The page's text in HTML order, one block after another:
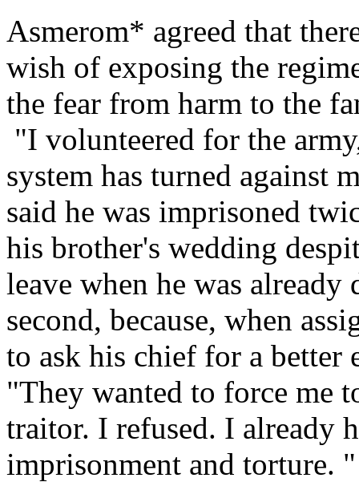
Asmerom* agreed that
wish of exposing the
the fear from harm to the
"I volunteered for the
system has turned against
said he was imprisoned
his brother's wedding
leave when he was
second, because, when
to ask his chief for a
"They wanted to force me
traitor. I refused. I already
imprisonment and torture. "